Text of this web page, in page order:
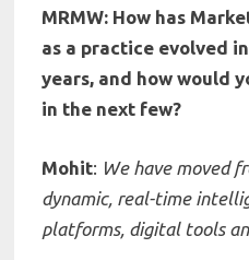
MRMW: How has
as a practice evolved
years, and how would
in the next few?
Mohit: We have moved
dynamic, real-time
platforms, digital tools